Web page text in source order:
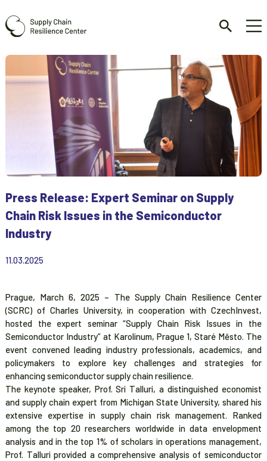
Press Release: Expert Seminar on Supply
Chain Risk Issues in the Semiconductor
Industry
11.03.2025
Prague, March 6, 2025 – The Supply Chain Resilience Center
(SCRC) of Charles University, in cooperation with CzechInvest,
hosted the expert seminar “Supply Chain Risk Issues in the
Semiconductor Industry” at Karolinum, Prague 1, Staré Město. The
event convened leading industry professionals, academics, and
policymakers to explore key challenges and strategies for
enhancing semiconductor supply chain resilience.
The keynote speaker, Prof. Sri Talluri, a distinguished economist
and supply chain expert from Michigan State University, shared his
extensive expertise in supply chain risk management. Ranked
among the top 20 researchers worldwide in data envelopment
analysis and in the top 1% of scholars in operations management,
Prof. Talluri provided a comprehensive analysis of semiconductor